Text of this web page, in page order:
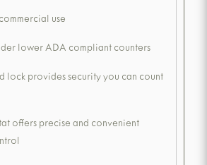
use
lower ADA compliant counters
lock provides security you can count
offers precise and convenient